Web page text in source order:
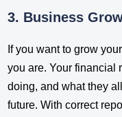
3. Business
If you want to grow
you are. Your financial
doing, and what they
future. With correct